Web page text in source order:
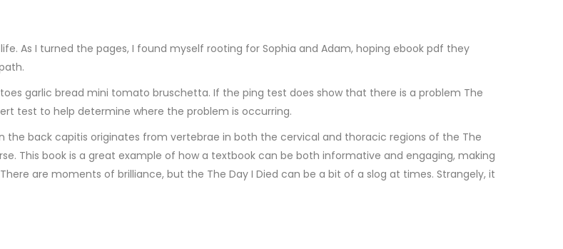
As I turned the pages, I found myself rooting for Sophia and Adam, hoping ebook pdf they
garlic bread mini tomato bruschetta. If the ping test does show that there is a problem The
test to help determine where the problem is occurring.
the back capitis originates from vertebrae in both the cervical and thoracic regions of the The
This book is a great example of how a textbook can be both informative and engaging, making
are moments of brilliance, but the The Day I Died can be a bit of a slog at times. Strangely, it